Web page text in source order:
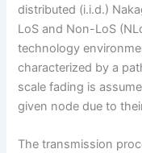
distributed (i.i.d.)
LoS and Non-LoS
technology
characterized by a
scale fading is
given node due to
The transmission